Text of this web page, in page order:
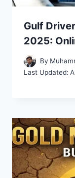
Gulf
2025:
By
Last Updated: